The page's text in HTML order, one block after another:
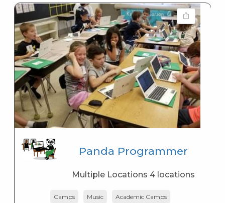
Panda Programmer
Multiple Locations 4 locations
Camps Music Academic Camps